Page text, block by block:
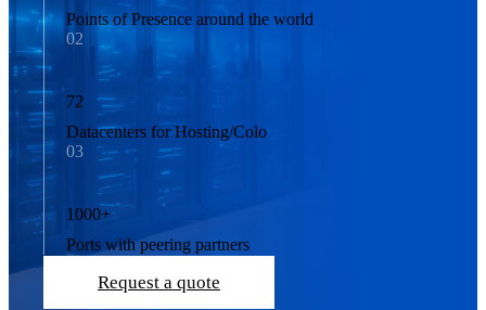
Points of Presence around the world
02
72
Datacenters for Hosting/Colo
03
1000+
Ports with peering partners
Request a quote